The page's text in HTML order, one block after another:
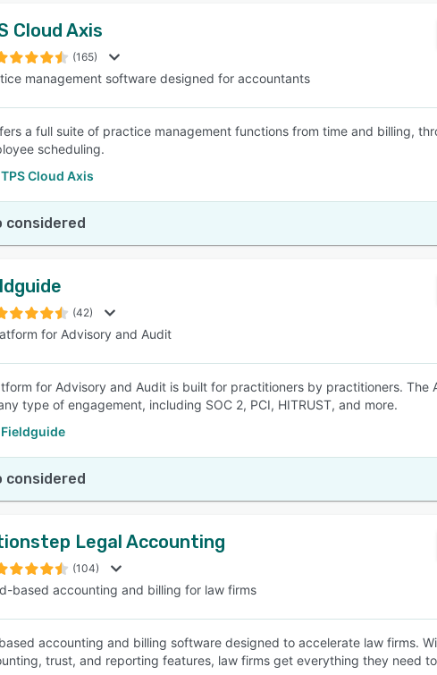
Cloud Axis
(165)
management software designed for accountants
a full suite of practice management functions from time and billing,
scheduling.
Cloud Axis
considered
(42)
for Advisory and Audit
for Advisory and Audit is built for practitioners by practitioners. The
type of engagement, including SOC 2, PCI, HITRUST, and more.
considered
Legal Accounting
(104)
based accounting and billing for law firms
accounting and billing software designed to accelerate law firms.
trust, and reporting features, law firms get everything they need